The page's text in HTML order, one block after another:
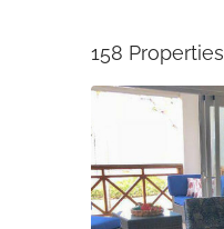
158 Properties